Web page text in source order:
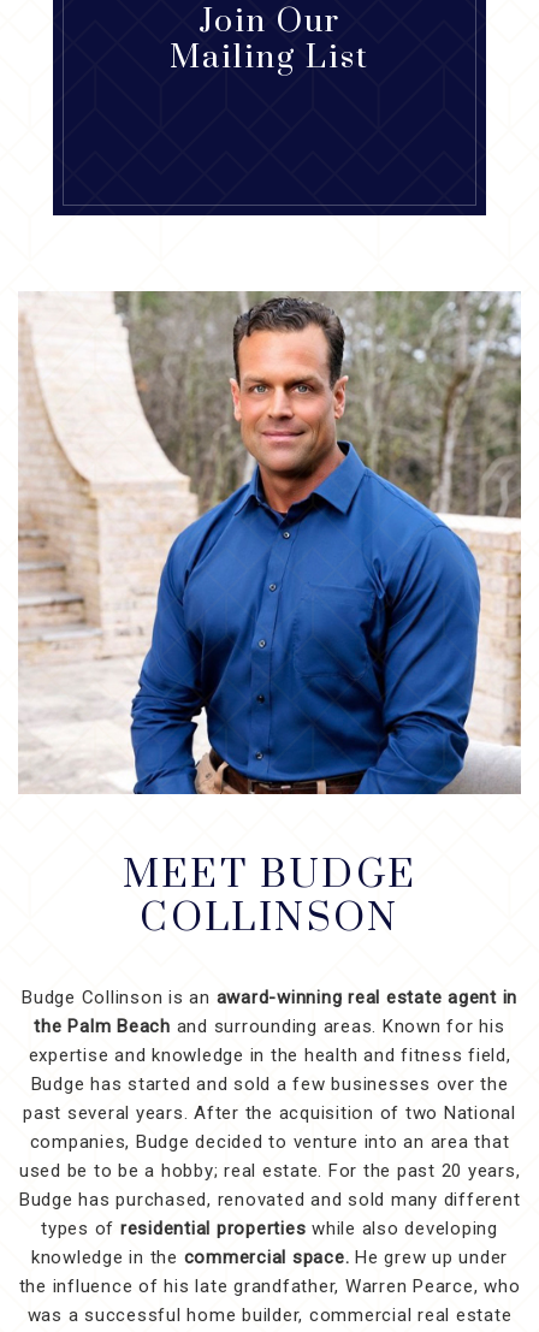
Join Our
Mailing List
MEET BUDGE
COLLINSON
Budge Collinson is an award-winning real estate agent in
the Palm Beach and surrounding areas. Known for his
expertise and knowledge in the health and fitness field,
Budge has started and sold a few businesses over the
past several years. After the acquisition of two National
companies, Budge decided to venture into an area that
used be to be a hobby; real estate. For the past 20 years,
Budge has purchased, renovated and sold many different
types of residential properties while also developing
knowledge in the commercial space. He grew up under
the influence of his late grandfather, Warren Pearce, who
was a successful home builder, commercial real estate